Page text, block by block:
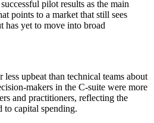
pilot results as the main
points to a market that still sees
has yet to move into broad
less upbeat than technical teams about
makers in the C-suite were more
and practitioners, reflecting the
to capital spending.